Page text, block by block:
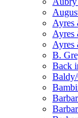
Ayres
Ayres
Ayres
B.
Back